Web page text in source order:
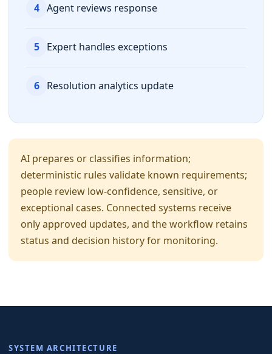
4 Agent reviews response
5 Expert handles exceptions
6 Resolution analytics update
AI prepares or classifies information;
deterministic rules validate known requirements;
people review low-confidence, sensitive, or
exceptional cases. Connected systems receive
only approved updates, and the workflow retains
status and decision history for monitoring.
SYSTEM ARCHITECTURE